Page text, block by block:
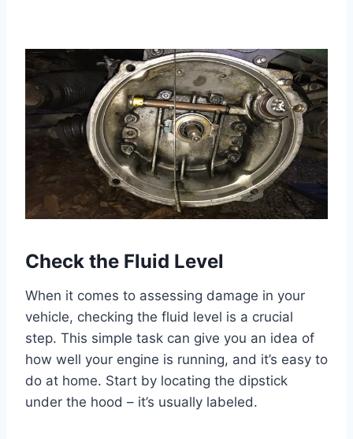
Check the Fluid Level
When it comes to assessing damage in your
vehicle, checking the fluid level is a crucial
step. This simple task can give you an idea of
how well your engine is running, and it’s easy to
do at home. Start by locating the dipstick
under the hood – it’s usually labeled.